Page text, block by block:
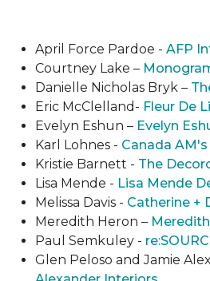
April Force Pardoe - AFP
Courtney Lake –
Danielle Nicholas Bryk –
Eric McClelland- Fleur De
Evelyn Eshun – Evelyn
Karl Lohnes - Canada
Kristie Barnett - The
Lisa Mende - Lisa Mende
Melissa Davis - Catherine +
Meredith Heron –
Paul Semkuley -
Glen Peloso and Jamie